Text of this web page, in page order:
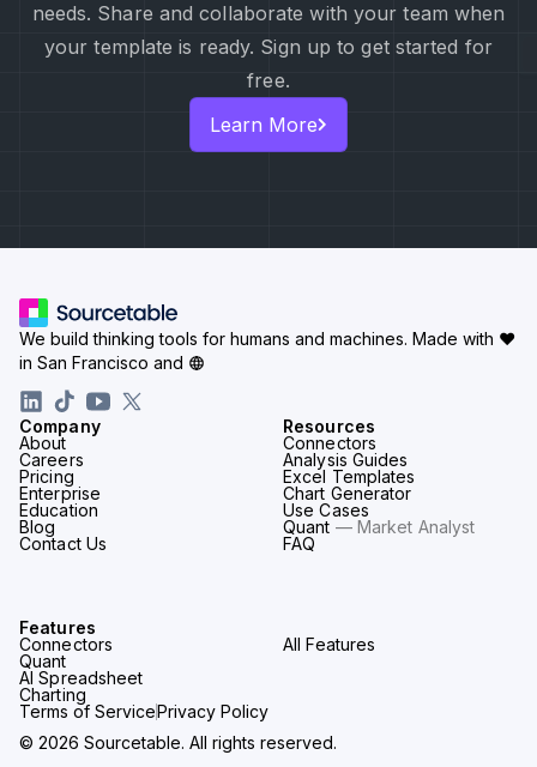
needs. Share and collaborate with your team when
your template is ready. Sign up to get started for
free.
Learn More
Terms of ServicePrivacy Policy
© 2026 Sourcetable. All rights reserved.
Company
About
Careers
Pricing
Enterprise
Education
Blog
Contact Us
Resources
Connectors
Analysis Guides
Excel Templates
Chart Generator
Use Cases
Quant — Market Analyst
FAQ
Features
Connectors
Quant
AI Spreadsheet
Charting
All Features
We build thinking tools for humans and machines. Made with ♥
in San Francisco and